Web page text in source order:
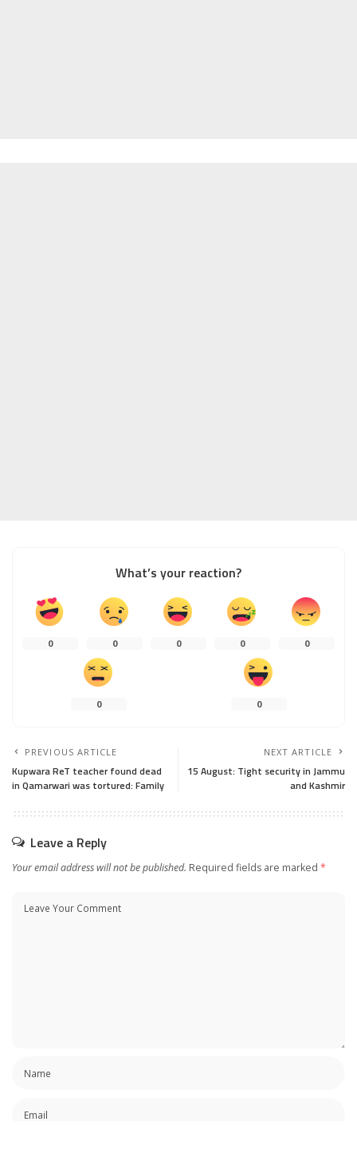
What’s your reaction?
0 0 0 0 0
0 0
PREVIOUS ARTICLE
Kupwara ReT teacher found dead
in Qamarwari was tortured: Family
NEXT ARTICLE
15 August: Tight security in Jammu
and Kashmir
Leave a Reply
Your email address will not be published. Required fields are marked *